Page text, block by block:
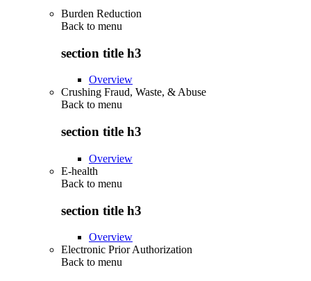
Burden Reduction
Back to menu
section title h3
Overview
Crushing Fraud, Waste, & Abuse
Back to menu
section title h3
Overview
E-health
Back to menu
section title h3
Overview
Electronic Prior Authorization
Back to menu